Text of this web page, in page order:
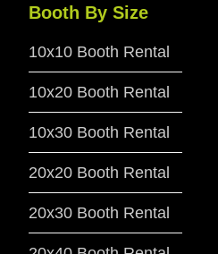
Booth By Size
10x10 Booth Rental
10x20 Booth Rental
10x30 Booth Rental
20x20 Booth Rental
20x30 Booth Rental